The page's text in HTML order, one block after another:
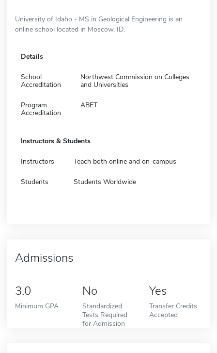
University of Idaho - MS in Geological Engineering is an
online school located in Moscow, ID.
Details
School
Accreditation
Northwest Commission on Colleges
and Universities
Program
Accreditation
ABET
Instructors & Students
Instructors Teach both online and on-campus
Students Students Worldwide
Admissions
3.0
Minimum GPA
No
Standardized
Tests Required
for Admission
Yes
Transfer Credits
Accepted